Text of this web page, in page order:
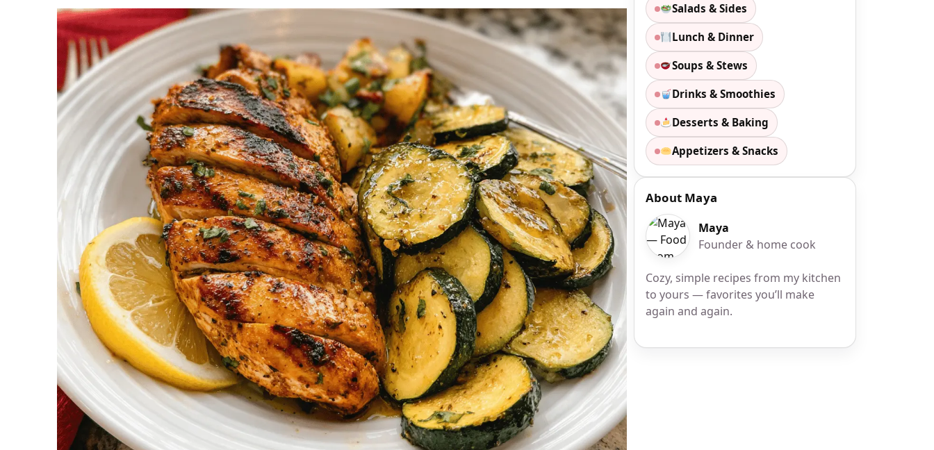
Salads & Sides
Lunch & Dinner
Soups & Stews
Drinks & Smoothies
Desserts & Baking
Appetizers & Snacks
About Maya
Maya
Founder & home cook
Cozy, simple recipes from my kitchen
to yours — favorites you’ll make
again and again.